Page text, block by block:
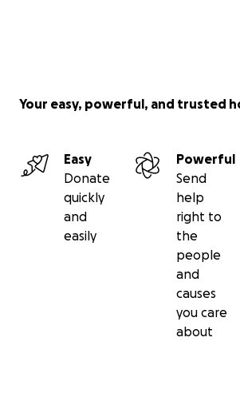
Your easy, powerful, and trusted
Easy
Donate
quickly
and
easily
Powerful
Send
help
right to
the
people
and
causes
you care
about